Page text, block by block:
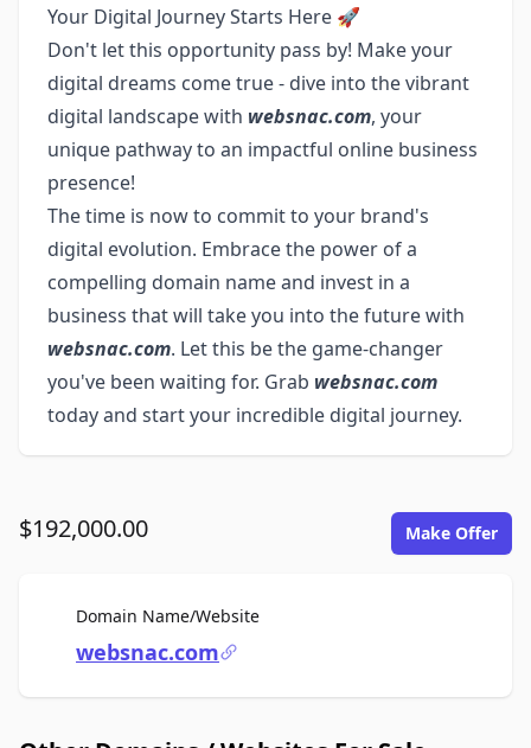
Your Digital Journey Starts Here 🚀
Don't let this opportunity pass by! Make your
digital dreams come true - dive into the vibrant
digital landscape with websnac.com, your
unique pathway to an impactful online business
presence!
The time is now to commit to your brand's
digital evolution. Embrace the power of a
compelling domain name and invest in a
business that will take you into the future with
websnac.com. Let this be the game-changer
you've been waiting for. Grab websnac.com
today and start your incredible digital journey.
$192,000.00 Make Offer
Domain Name/WebsiteFor Sale
websnac.com